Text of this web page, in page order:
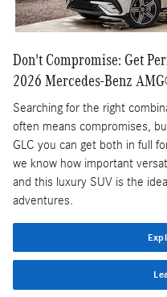
Don't Compromise: Get
2026 Mercedes-Benz
Searching for the right
often means compromises,
GLC you can get both in full
we know how important
and this luxury SUV is the
adventures.